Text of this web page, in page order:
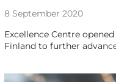
8 September 2020
Excellence Centre
Finland to further